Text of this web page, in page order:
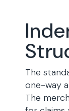
The
one-way
The